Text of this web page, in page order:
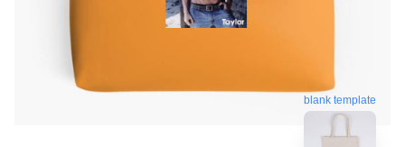
blank template